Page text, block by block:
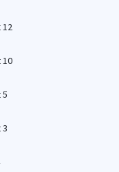
12
10
5
3